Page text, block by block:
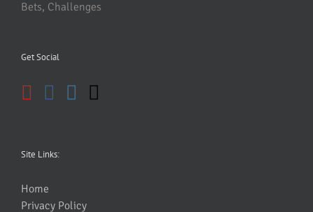
Get Social
Site Links:
Home
Privacy Policy